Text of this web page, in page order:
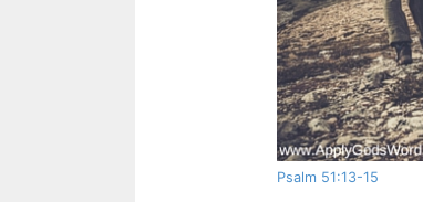
Psalm 51:13-15